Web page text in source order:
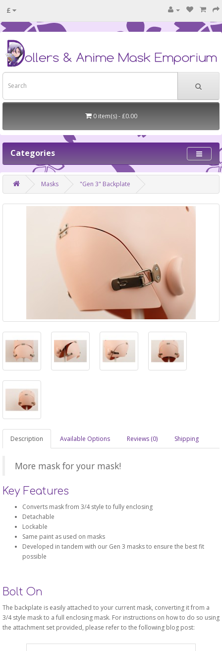
£
0 item(s) - £0.00
Categories
Masks "Gen 3" Backplate
Description Available Options Reviews (0) Shipping
More mask for your mask!
Key Features
Converts mask from 3/4 style to fully enclosing
Detachable
Lockable
Same paint as used on masks
Developed in tandem with our Gen 3 masks to ensure the best fit
possible
Bolt On
The backplate is easily attached to your current mask, converting it from a
3/4 style mask to a full enclosing mask. For instructions on how to do so using
the attachment set provided, please refer to the following blog post: